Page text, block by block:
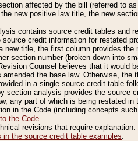
affected by the bill (referred to
new positive law title, the new
contains source credit tables and
credit information for restated
new title, the first column provides
section number (broken down into
Counsel believes that it would
the base law. Otherwise,
in a single source credit table
section analysis provides the
any part of which is being restated in
in the Code (including concepts
the Code.
revisions that require
in the source credit table examples.